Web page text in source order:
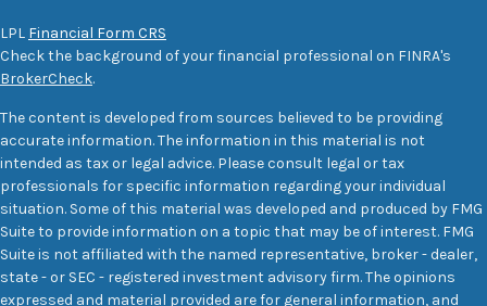
LPL Financial Form CRS
Check the background of your financial professional on FINRA's
BrokerCheck.
The content is developed from sources believed to be providing
accurate information. The information in this material is not
intended as tax or legal advice. Please consult legal or tax
professionals for specific information regarding your individual
situation. Some of this material was developed and produced by FMG
Suite to provide information on a topic that may be of interest. FMG
Suite is not affiliated with the named representative, broker - dealer,
state - or SEC - registered investment advisory firm. The opinions
expressed and material provided are for general information, and